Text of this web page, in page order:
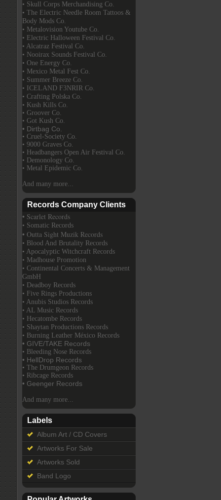
• Skull Corps Merchandising Co.
• The Electric Needle Room Tattoos &
Body Mods Co.
• Metalovision Youtube Co.
• Electric Halloween Festival Co.
• Alcatraz Festival Co.
• Nooirax Sounds Festival Co.
• One Energy Co.
• Mexico Metal Fest Co.
• Summer Breeze Co.
• ICELAND F3NRIR Co.
• Crafting Polska Co.
• Kush Kills Co.
• Groover Co.
• Got Kush Co.
• Dirtbag Co.
• Cruel-Society Co.
• 9000 Graves Co.
• Headbangers Open Air Festival Co.
• Demonology Co.
• Metal Epidemic Co.
And many more...
Records Company Clients
• Scarlet Records
• Somatic Records
• Outta Sight Muzik Records
• Blood And Brutality Records
• Apocalyptic Witchcraft Records
• Madhouse Promotion
• Continental Concerts & Management
GmbH
• Deadboy Records
• Five Rings Productions
• Anubis Studios Records
• AL Music Records
• Hecatombe Records
• Shaytan Productions Records
• Burning Leather México Records
• GIVE/TAKE Records
• Bleeding Nose Records
• HellDrop Records
• The Drumgeon Records
• Ribcage Records
• Geenger Records
And many more...
Labels
Album Art / CD Covers
Artworks For Sale
Artworks Sold
Band Logo